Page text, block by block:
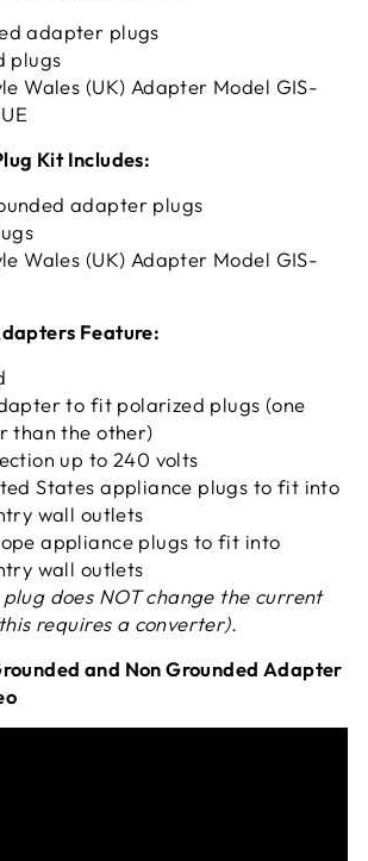
adapter plugs
plugs
Wales (UK) Adapter Model GIS-
Kit Includes:
adapter plugs
Wales (UK) Adapter Model GIS-
Feature:
to fit polarized plugs (one
than the other)
up to 240 volts
States appliance plugs to fit into
wall outlets
appliance plugs to fit into
wall outlets
does NOT change the current
requires a converter).
and Non Grounded Adapter